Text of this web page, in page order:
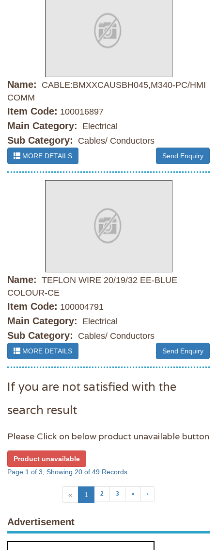
Name:
CABLE:BMXXCAUSBH045,M340-PC/HMI
COMM
Item Code: 100016897
Main Category: Electrical
Sub Category: Cables/ Conductors
MORE DETAILS Send Enquiry
Name: TEFLON WIRE 20/19/32 EE-BLUE
COLOUR-CE
Item Code: 100004791
Main Category: Electrical
Sub Category: Cables/ Conductors
MORE DETAILS Send Enquiry
If you are not satisfied with the
search result
Please Click on below product unavailable button
Product unavailable
Page 1 of 3, Showing 20 of 49 Records
« 1 2 3 » ›
Advertisement